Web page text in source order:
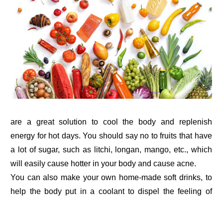
are a great solution to cool the body and replenish
energy for hot days. You should say no to fruits that have
a lot of sugar, such as litchi, longan, mango, etc., which
will easily cause hotter in your body and cause acne.
You can also make your own home-made soft drinks, to
help the body put in a coolant to dispel the feeling of